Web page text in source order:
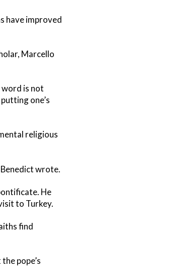
have improved
Marcello
word is not
one’s
religious
wrote.
He
to Turkey.
find
pope’s